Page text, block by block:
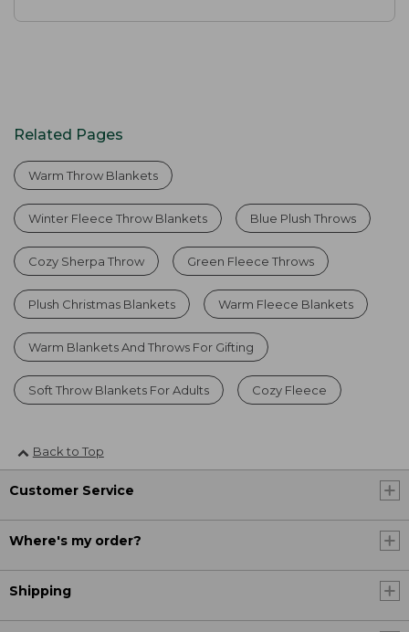
Related Pages
Warm Throw Blankets
Winter Fleece Throw Blankets Blue Plush Throws
Cozy Sherpa Throw Green Fleece Throws
Plush Christmas Blankets Warm Fleece Blankets
Warm Blankets And Throws For Gifting
Soft Throw Blankets For Adults Cozy Fleece
Back to Top
Customer Service
Where's my order?
Shipping